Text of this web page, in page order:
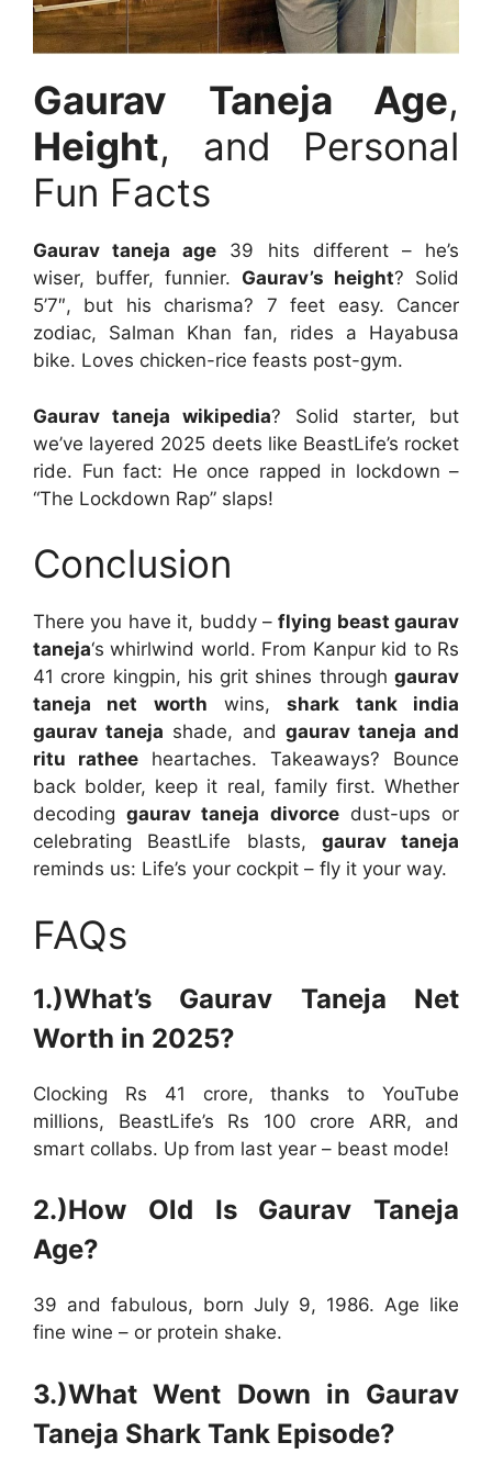
Gaurav Taneja Age,
Height, and Personal
Fun Facts
Gaurav taneja age 39 hits different – he’s
wiser, buffer, funnier. Gaurav’s height? Solid
5’7″, but his charisma? 7 feet easy. Cancer
zodiac, Salman Khan fan, rides a Hayabusa
bike. Loves chicken-rice feasts post-gym.
Gaurav taneja wikipedia? Solid starter, but
we’ve layered 2025 deets like BeastLife’s rocket
ride. Fun fact: He once rapped in lockdown –
“The Lockdown Rap” slaps!
Conclusion
There you have it, buddy –flying beast gaurav
taneja‘s whirlwind world. From Kanpur kid to Rs
41 crore kingpin, his grit shines through gaurav
taneja net worth wins,shark tank india
gaurav taneja shade, and gaurav taneja and
ritu rathee heartaches. Takeaways? Bounce
back bolder, keep it real, family first. Whether
decodinggaurav taneja divorcedust-ups or
celebrating BeastLife blasts, gaurav taneja
reminds us: Life’s your cockpit – fly it your way.
FAQs
1.)What’s Gaurav Taneja Net
Worth in 2025?
Clocking Rs 41 crore, thanks to YouTube
millions, BeastLife’s Rs 100 crore ARR, and
smart collabs. Up from last year – beast mode!
2.)How Old Is Gaurav Taneja
Age?
39 and fabulous, born July 9, 1986. Age like
fine wine – or protein shake.
3.)What Went Down in Gaurav
Taneja Shark Tank Episode?